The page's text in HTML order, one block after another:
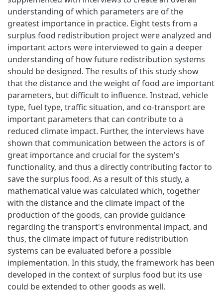
understanding of which parameters are of the
greatest importance in practice. Eight tests from a
surplus food redistribution project were analyzed and
important actors were interviewed to gain a deeper
understanding of how future redistribution systems
should be designed. The results of this study show
that the distance and the weight of food are important
parameters, but difficult to influence. Instead, vehicle
type, fuel type, traffic situation, and co-transport are
important parameters that can contribute to a
reduced climate impact. Further, the interviews have
shown that communication between the actors is of
great importance and crucial for the system's
functionality, and thus a directly contributing factor to
save the surplus food. As a result of this study, a
mathematical value was calculated which, together
with the distance and the climate impact of the
production of the goods, can provide guidance
regarding the transport's environmental impact, and
thus, the climate impact of future redistribution
systems can be evaluated before a possible
implementation. In this study, the framework has been
developed in the context of surplus food but its use
could be extended to other goods as well.